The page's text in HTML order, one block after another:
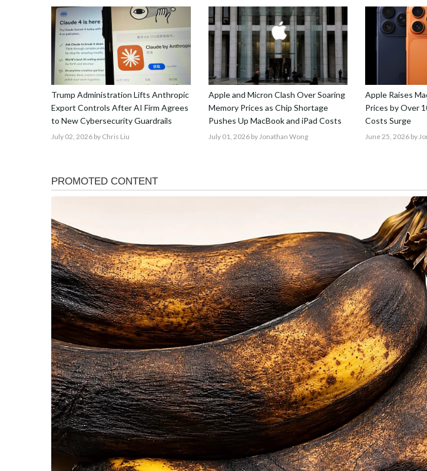
Trump Administration Lifts Anthropic
Export Controls After AI Firm Agrees
to New Cybersecurity Guardrails
July 02, 2026 by Chris Liu
Apple and Micron Clash Over Soaring
Memory Prices as Chip Shortage
Pushes Up MacBook and iPad Costs
July 01, 2026by Jonathan Wong
Apple Raises
Prices by Over
Costs Surge
June 25, 2026 by